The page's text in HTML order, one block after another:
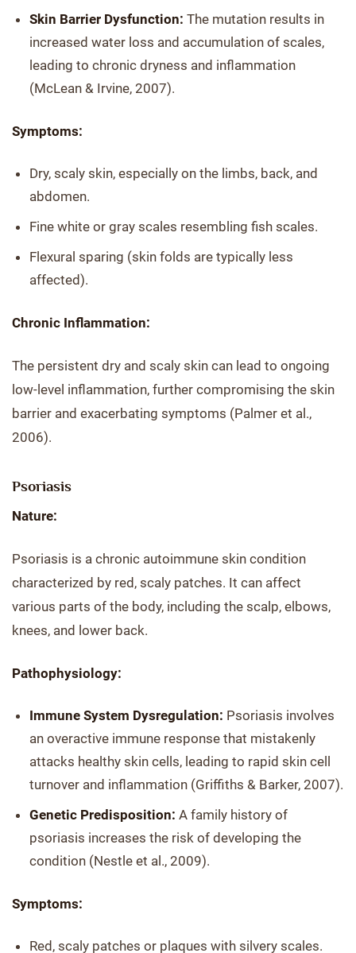
Skin Barrier Dysfunction: The mutation results in
increased water loss and accumulation of scales,
leading to chronic dryness and inflammation
(McLean & Irvine, 2007).
Symptoms:
Dry, scaly skin, especially on the limbs, back, and
abdomen.
Fine white or gray scales resembling fish scales.
Flexural sparing (skin folds are typically less
affected).
Chronic Inflammation:
The persistent dry and scaly skin can lead to ongoing
low-level inflammation, further compromising the skin
barrier and exacerbating symptoms (Palmer et al.,
2006).
Psoriasis
Nature:
Psoriasis is a chronic autoimmune skin condition
characterized by red, scaly patches. It can affect
various parts of the body, including the scalp, elbows,
knees, and lower back.
Pathophysiology:
Immune System Dysregulation: Psoriasis involves
an overactive immune response that mistakenly
attacks healthy skin cells, leading to rapid skin cell
turnover and inflammation (Griffiths & Barker, 2007).
Genetic Predisposition: A family history of
psoriasis increases the risk of developing the
condition (Nestle et al., 2009).
Symptoms:
Red, scaly patches or plaques with silvery scales.